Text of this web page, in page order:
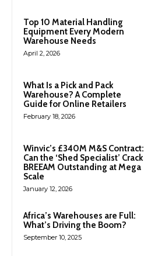
Top 10 Material Handling
Equipment Every Modern
Warehouse Needs
April 2, 2026
What Is a Pick and Pack
Warehouse? A Complete
Guide for Online Retailers
February 18, 2026
Winvic’s £340M M&S Contract:
Can the ‘Shed Specialist’ Crack
BREEAM Outstanding at Mega
Scale
January 12, 2026
Africa’s Warehouses are Full:
What’s Driving the Boom?
September 10, 2025